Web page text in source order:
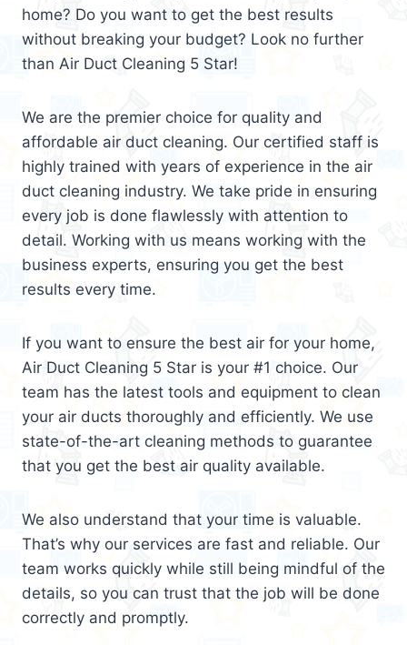
home? Do you want to get the best results
without breaking your budget? Look no further
than Air Duct Cleaning 5 Star!
We are the premier choice for quality and
affordable air duct cleaning. Our certified staff is
highly trained with years of experience in the air
duct cleaning industry. We take pride in ensuring
every job is done flawlessly with attention to
detail. Working with us means working with the
business experts, ensuring you get the best
results every time.
If you want to ensure the best air for your home,
Air Duct Cleaning 5 Star is your #1 choice. Our
team has the latest tools and equipment to clean
your air ducts thoroughly and efficiently. We use
state-of-the-art cleaning methods to guarantee
that you get the best air quality available.
We also understand that your time is valuable.
That’s why our services are fast and reliable. Our
team works quickly while still being mindful of the
details, so you can trust that the job will be done
correctly and promptly.